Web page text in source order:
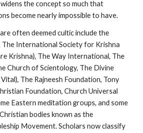
the concept so much that
become nearly impossible to have.
often deemed cultic include the
The International Society for Krishna
Krishna), The Way International, The
Church of Scientology, The Divine
The Rajneesh Foundation, Tony
Foundation, Church Universal
Eastern meditation groups, and some
bodies known as the
Movement. Scholars now classify